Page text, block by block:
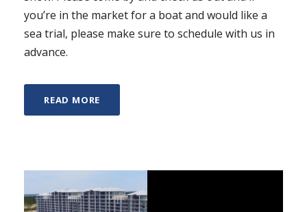
you’re in the market for a boat and would like a
sea trial, please make sure to schedule with us in
advance.
READ MORE